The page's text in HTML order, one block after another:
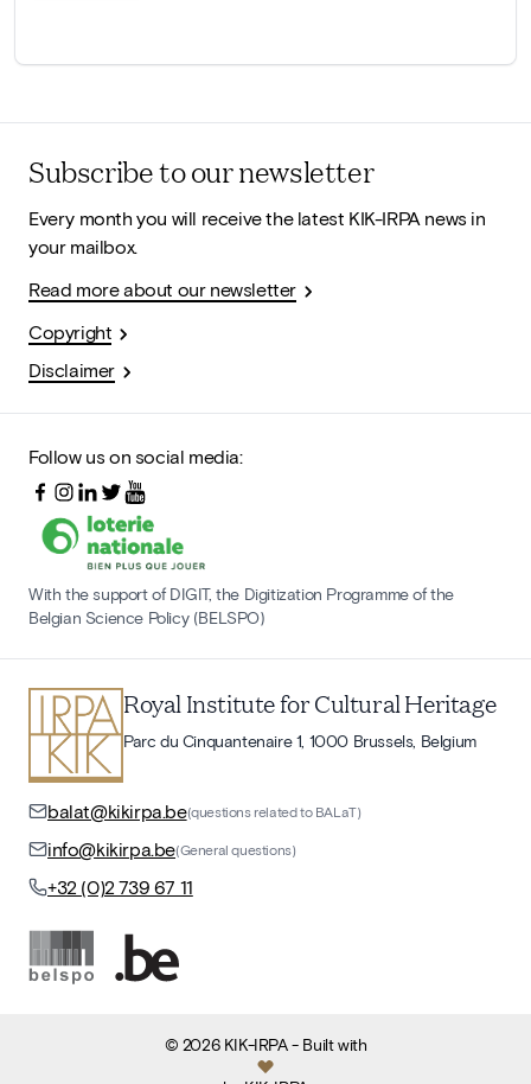
Subscribe to our newsletter
Every month you will receive the latest KIK-IRPA news in
your mailbox.
Read more about our newsletter
Copyright
Disclaimer
Follow us on social media:
With the support of DIGIT, the Digitization Programme of the
Belgian Science Policy (BELSPO)
Royal Institute for Cultural Heritage
Parc du Cinquantenaire 1, 1000 Brussels, Belgium
balat@kikirpa.be(questions related to BALaT)
info@kikirpa.be(General questions)
+32 (0)2 739 67 11
© 2026 KIK-IRPA- Built with